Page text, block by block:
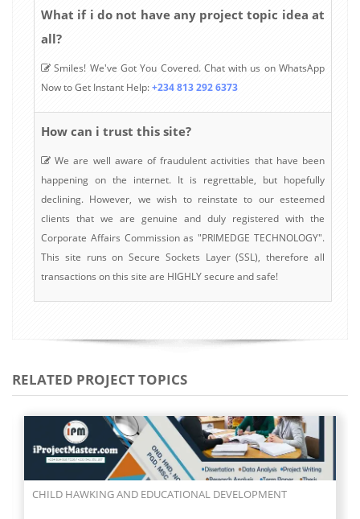
What if i do not have any project topic idea at
all?
Smiles! We've Got You Covered. Chat with us on WhatsApp
Now to Get Instant Help:+234 813 292 6373
How can i trust this site?
We are well aware of fraudulent activities that have been
happening on the internet. It is regrettable, but hopefully
declining. However, we wish to reinstate to our esteemed
clients that we are genuine and duly registered with the
Corporate Affairs Commission as "PRIMEDGE TECHNOLOGY".
This site runs on Secure Sockets Layer (SSL), therefore all
transactions on this site are HIGHLY secure and safe!
RELATED PROJECT TOPICS
CHILD HAWKING AND EDUCATIONAL DEVELOPMENT